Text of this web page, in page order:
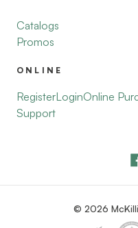
Catalogs
Promos
ONLINE
RegisterLoginOnline
Support
© 2026